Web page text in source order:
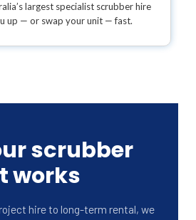
largest specialist scrubber hire
up — or swap your unit — fast.
scrubber
works
hire to long-term rental, we